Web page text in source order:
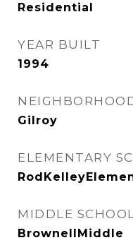
Residential
YEAR BUILT
1994
Gilroy
ELEMENTARY
MIDDLE
BrownellMiddle